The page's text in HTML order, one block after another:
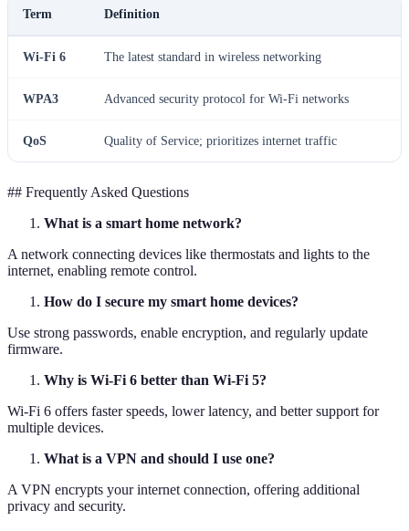
Term Definition
Wi-Fi 6 The latest standard in wireless networking
WPA3 Advanced security protocol for Wi-Fi networks
QoS Quality of Service; prioritizes internet traffic
## Frequently Asked Questions
What is a smart home network?
A network connecting devices like thermostats and lights to the
internet, enabling remote control.
How do I secure my smart home devices?
Use strong passwords, enable encryption, and regularly update
firmware.
Why is Wi-Fi 6 better than Wi-Fi 5?
Wi-Fi 6 offers faster speeds, lower latency, and better support for
multiple devices.
What is a VPN and should I use one?
A VPN encrypts your internet connection, offering additional
privacy and security.